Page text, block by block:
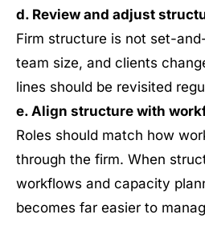
d. Review and adjust
Firm structure is not set-
team size, and clients
lines should be revisited
e. Align structure with
Roles should match how
through the firm. When
workflows and capacity
becomes far easier to